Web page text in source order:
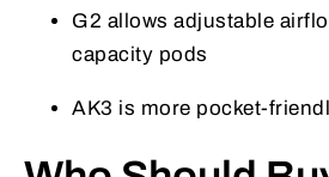
G2 allows adjustable
capacity pods
AK3 is more pocket-